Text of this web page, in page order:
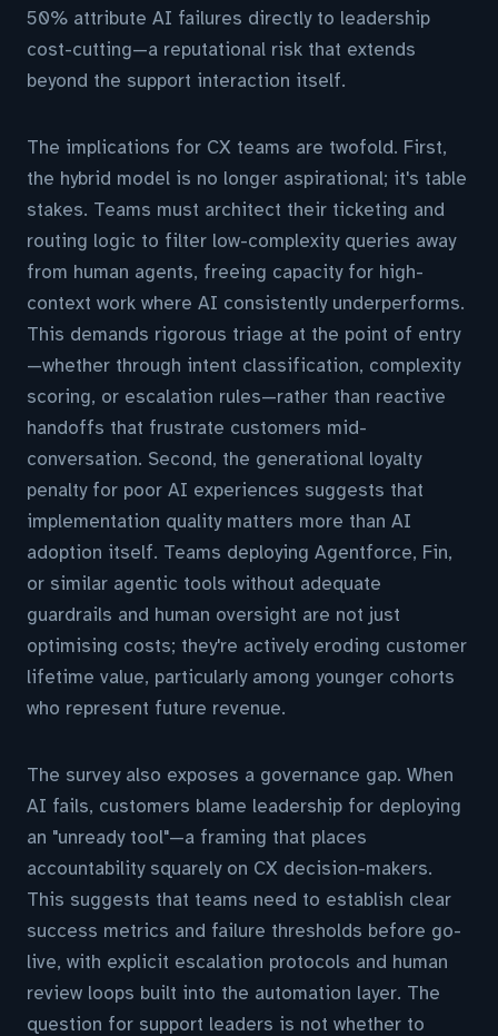
50% attribute AI failures directly to leadership
cost-cutting—a reputational risk that extends
beyond the support interaction itself.
The implications for CX teams are twofold. First,
the hybrid model is no longer aspirational; it's table
stakes. Teams must architect their ticketing and
routing logic to filter low-complexity queries away
from human agents, freeing capacity for high-
context work where AI consistently underperforms.
This demands rigorous triage at the point of entry
—whether through intent classification, complexity
scoring, or escalation rules—rather than reactive
handoffs that frustrate customers mid-
conversation. Second, the generational loyalty
penalty for poor AI experiences suggests that
implementation quality matters more than AI
adoption itself. Teams deploying Agentforce, Fin,
or similar agentic tools without adequate
guardrails and human oversight are not just
optimising costs; they're actively eroding customer
lifetime value, particularly among younger cohorts
who represent future revenue.
The survey also exposes a governance gap. When
AI fails, customers blame leadership for deploying
an "unready tool"—a framing that places
accountability squarely on CX decision-makers.
This suggests that teams need to establish clear
success metrics and failure thresholds before go-
live, with explicit escalation protocols and human
review loops built into the automation layer. The
question for support leaders is not whether to